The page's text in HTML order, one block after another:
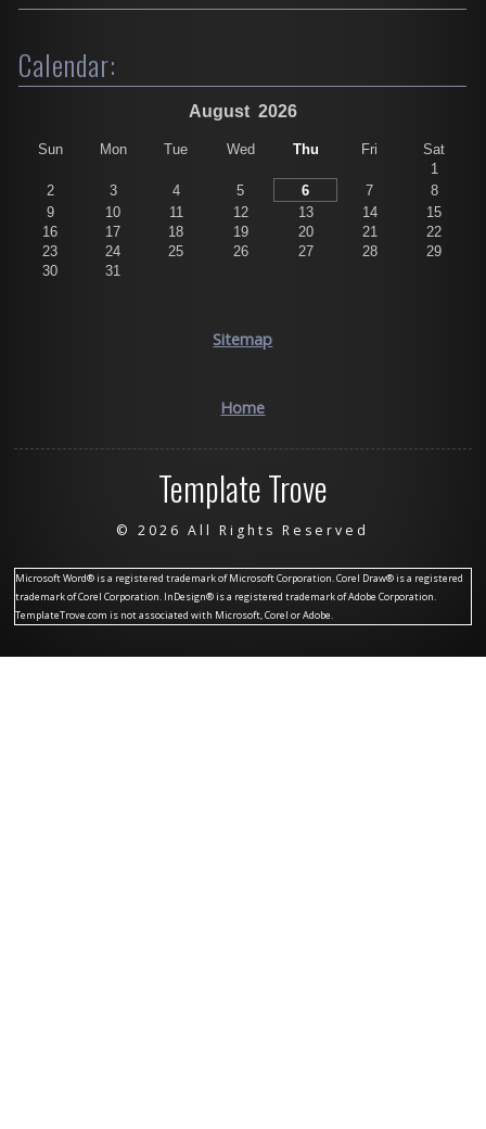
Calendar:
August 2026
Sun Mon Tue Wed Thu Fri
Sat
1
2
3 4 5 6 7
8
9
10 11 12 13 14
15
16
17 18 19 20 21
22
23
24 25 26 27 28
29
30
31
Sitemap
Home
Template Trove
©2026 All Rights Reserved
Microsoft Word® is a registered trademark of Microsoft Corporation. Corel Draw® is a registered
trademark of Corel Corporation. InDesign® is a registered trademark of Adobe Corporation.
TemplateTrove.com is not associated with Microsoft, Corel or Adobe.